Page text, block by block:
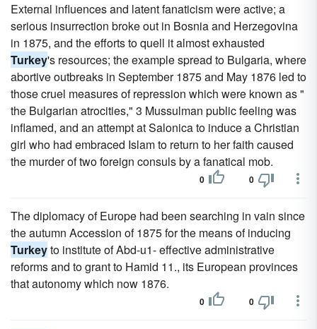
External influences and latent fanaticism were active; a
serious insurrection broke out in Bosnia and Herzegovina
in 1875, and the efforts to quell it almost exhausted
Turkey's resources; the example spread to Bulgaria, where
abortive outbreaks in September 1875 and May 1876 led to
those cruel measures of repression which were known as "
the Bulgarian atrocities," 3 Mussulman public feeling was
inflamed, and an attempt at Salonica to induce a Christian
girl who had embraced Islam to return to her faith caused
the murder of two foreign consuls by a fanatical mob.
0 0
The diplomacy of Europe had been searching in vain since
the autumn Accession of 1875 for the means of inducing
Turkeyto institute of Abd-u1- effective administrative
reforms and to grant to Hamid 11., its European provinces
that autonomy which now 1876.
0 0